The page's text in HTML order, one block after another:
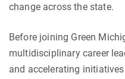
change across the state.
Before joining Green
multidisciplinary career
and accelerating